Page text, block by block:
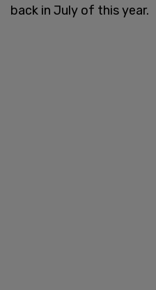
back in July of this year.